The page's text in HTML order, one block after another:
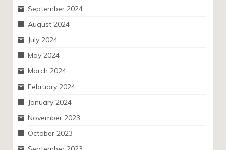
September 2024
August 2024
July 2024
May 2024
March 2024
February 2024
January 2024
November 2023
October 2023